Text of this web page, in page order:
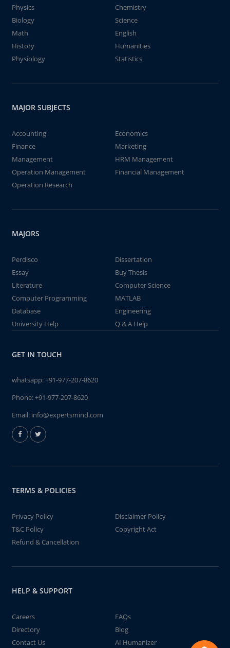
Physics
Chemistry
Biology
Science
Math
English
History
Humanities
Physiology
Statistics
MAJOR SUBJECTS
Accounting
Economics
Finance
Marketing
Management
HRM Management
Operation Management
Financial Management
Operation Research
MAJORS
Perdisco
Dissertation
Essay
Buy Thesis
Literature
Computer Science
Computer Programming
MATLAB
Database
Engineering
University Help
Q & A Help
GET IN TOUCH
whatsapp:+91-977-207-8620
Phone:+91-977-207-8620
Email: info@expertsmind.com
TERMS & POLICIES
Privacy Policy
Disclaimer Policy
T&C Policy
Copyright Act
Refund & Cancellation
HELP & SUPPORT
Careers
FAQs
Directory
Blog
Contact Us
AI Humanizer